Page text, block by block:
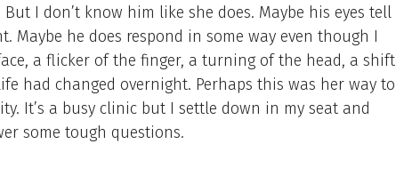
But I don’t know him like she does. Maybe his eyes tell
Maybe he does respond in some way even though I
a flicker of the finger, a turning of the head, a shift
had changed overnight. Perhaps this was her way to
It’s a busy clinic but I settle down in my seat and
some tough questions.